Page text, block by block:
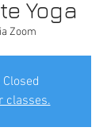
Yoga
Zoom
classes.